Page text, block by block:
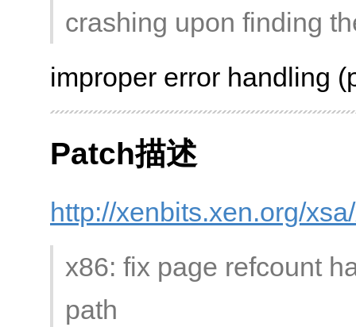
crashing upon finding
improper error handling
Patch描述
http://xenbits.xen.org/
x86: fix page refcount
path